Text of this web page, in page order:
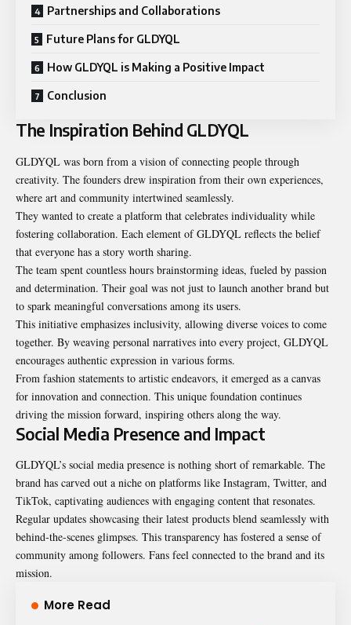
Partnerships and Collaborations
Future Plans for GLDYQL
How GLDYQL is Making a Positive Impact
Conclusion
The Inspiration Behind GLDYQL
GLDYQL was born from a vision of connecting people through
creativity. The founders drew inspiration from their own experiences,
where art and community intertwined seamlessly.
They wanted to create a platform that celebrates individuality while
fostering collaboration. Each element of GLDYQL reflects the belief
that everyone has a story worth sharing.
The team spent countless hours brainstorming ideas, fueled by passion
and determination. Their goal was not just to launch another brand but
to spark meaningful conversations among its users.
This initiative emphasizes inclusivity, allowing diverse voices to come
together. By weaving personal narratives into every project, GLDYQL
encourages authentic expression in various forms.
From fashion statements to artistic endeavors, it emerged as a canvas
for innovation and connection. This unique foundation continues
driving the mission forward, inspiring others along the way.
Social Media Presence and Impact
GLDYQL’s social media presence is nothing short of remarkable. The
brand has carved out a niche on platforms like Instagram, Twitter, and
TikTok, captivating audiences with engaging content that resonates.
Regular updates showcasing their latest products blend seamlessly with
behind-the-scenes glimpses. This transparency has fostered a sense of
community among followers. Fans feel connected to the brand and its
mission.
More Read